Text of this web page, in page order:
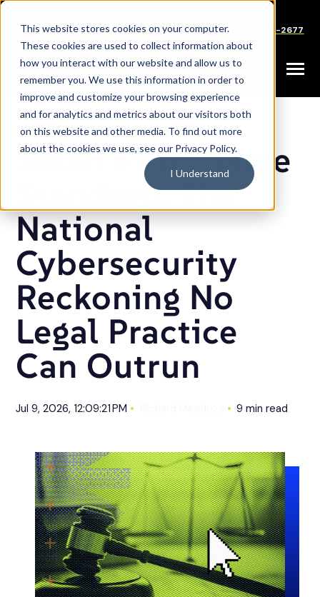
This website stores cookies on your computer.
These cookies are used to collect information about
how you interact with our website and allow us to
remember you. We use this information in order to
improve and customize your browsing experience
and for analytics and metrics about our visitors both
on this website and other media. To find out more
about the cookies we use, see our Privacy Policy.
I Understand
SKIP
CareersPartnersSupportSales: (833) 444-2677
Toggle
Small Firm, Same
Standard: The
National
Cybersecurity
Reckoning No
Legal Practice
Can Outrun
Jul 9, 2026, 12:09:21 PM 9 min read